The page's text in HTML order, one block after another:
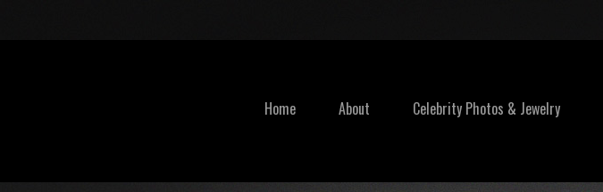
Home About Celebrity Photos & Jewelry